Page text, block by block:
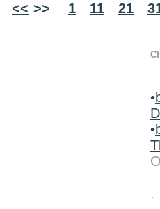
<< >> 1 11 21
•
•
.